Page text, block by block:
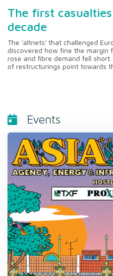
The first
decade
The 'altnets' that challenged
discovered how fine the margin
rose and fibre demand fell
of restructurings point towards
Events